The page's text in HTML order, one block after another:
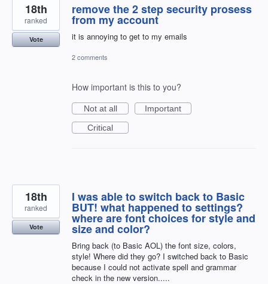
remove the 2 step security prosess
from my account
it is annoying to get to my emails
18th
ranked
Vote
2 comments
How important is this to you?
Not at all
Important
Critical
I was able to switch back to Basic
BUT! what happened to settings?
where are font choices for style and
size and color?
Bring back (to Basic AOL) the font size, colors,
style! Where did they go? I switched back to Basic
because I could not activate spell and grammar
check in the new version.....
18th
ranked
Vote